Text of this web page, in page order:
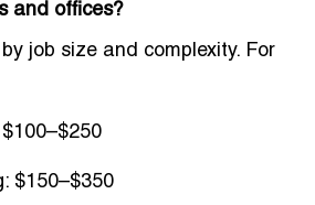
and offices?
job size and complexity. For
$150–$350